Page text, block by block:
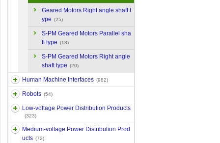
Geared Motors Right angle shaft t
ype (25)
S-PM Geared Motors Parallel sha
ft type (18)
S-PM Geared Motors Right angle
shaft type (20)
Human Machine Interfaces (982)
Robots (54)
Low-voltage Power Distribution Products
(323)
Medium-voltage Power Distribution Prod
ucts (72)